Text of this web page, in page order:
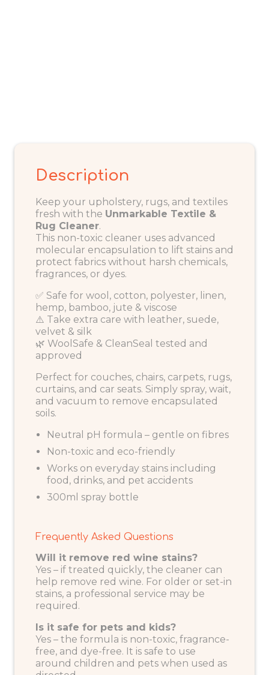
Description
Keep your upholstery, rugs, and textiles
fresh with the Unmarkable Textile &
Rug Cleaner.
This non-toxic cleaner uses advanced
molecular encapsulation to lift stains and
protect fabrics without harsh chemicals,
fragrances, or dyes.
✅ Safe for wool, cotton, polyester, linen,
hemp, bamboo, jute & viscose
⚠️ Take extra care with leather, suede,
velvet & silk
🌿 WoolSafe & CleanSeal tested and
approved
Perfect for couches, chairs, carpets, rugs,
curtains, and car seats. Simply spray, wait,
and vacuum to remove encapsulated
soils.
Neutral pH formula – gentle on fibres
Non-toxic and eco-friendly
Works on everyday stains including
food, drinks, and pet accidents
300ml spray bottle
Frequently Asked Questions
Will it remove red wine stains?
Yes – if treated quickly, the cleaner can
help remove red wine. For older or set-in
stains, a professional service may be
required.
Is it safe for pets and kids?
Yes – the formula is non-toxic, fragrance-
free, and dye-free. It is safe to use
around children and pets when used as